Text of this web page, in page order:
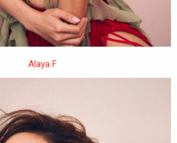
Alaya F